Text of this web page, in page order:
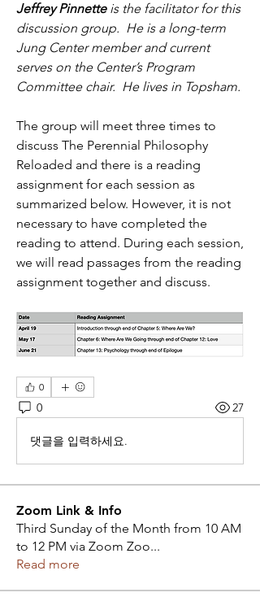
Jeffrey Pinnette is the facilitator for this
discussion group.  He is a long-term
Jung Center member and current
serves on the Center’s Program
Committee chair.  He lives in Topsham.
The group will meet three times to
discuss The Perennial Philosophy
Reloaded and there is a reading
assignment for each session as
summarized below. However, it is not
necessary to have completed the
reading to attend. During each session,
we will read passages from the reading
assignment together and discuss.
0
0 27
댓글을 입력하세요.
Zoom Link & Info
Third Sunday of the Month from 10 AM
to 12 PM via Zoom Zoo...
Read more